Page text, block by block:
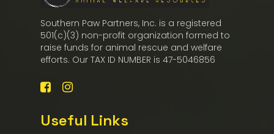
Southern Paw Partners, Inc. is a registered
501(c)(3) non-profit organization formed to
raise funds for animal rescue and welfare
efforts. Our TAX ID NUMBER is 47-5046856
Useful Links